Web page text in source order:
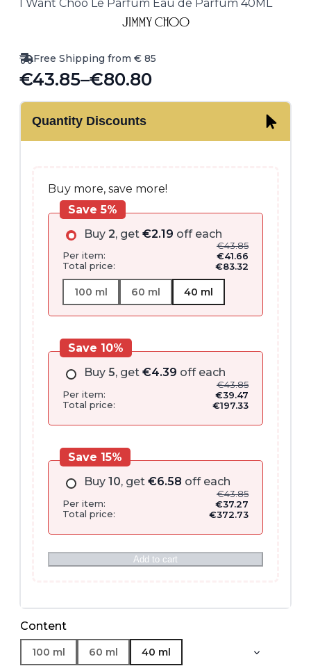
I Want Choo Le Parfum Eau de Parfum 40ML
Free Shipping from € 85
€43.85–€80.80
Price
range:
€43.85
Quantity Discounts
Buy more, save more!
Buy 2, get €2.19 off each
€43.85
Per item:
€41.66
Total price:
€83.32
Save 5%
100 ml 60 ml 40 ml
Buy 5, get €4.39 off each
€43.85
Per item:
€39.47
Total price:
€197.33
Save 10%
Buy 10, get €6.58 off each
€43.85
Per item:
€37.27
Total price:
€372.73
Save 15%
Add to cart
Content
100 ml 60 ml 40 ml